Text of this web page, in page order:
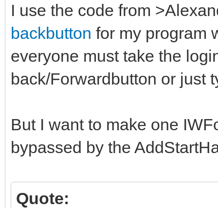
I use the code from
backbutton for my program
everyone must take the
back/Forwardbutton or just
But I want to make one
bypassed by the
Quote: